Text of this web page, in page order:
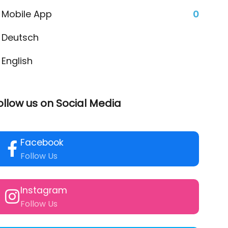
Mobile App 0
Deutsch
English
us on Social Media
Facebook
Follow Us
Instagram
Follow Us